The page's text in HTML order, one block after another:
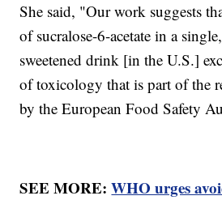
She said, "Our work suggests
of sucralose-6-acetate in a
sweetened drink [in the U.S.]
of toxicology that is part of the
by the European Food Safety
SEE MORE:WHO urges